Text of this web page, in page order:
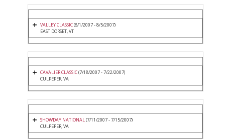
VALLEY CLASSIC(8/1/2007 - 8/5/2007)
EAST DORSET, VT
CAVALIER CLASSIC(7/18/2007 - 7/22/2007)
CULPEPER, VA
SHOWDAY NATIONAL(7/11/2007 - 7/15/2007)
CULPEPER, VA